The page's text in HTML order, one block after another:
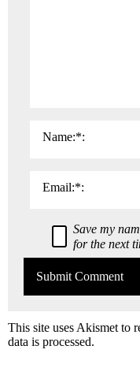
Name:*
Email:*
Save my
for the next
This site uses Akismet to
data is processed.